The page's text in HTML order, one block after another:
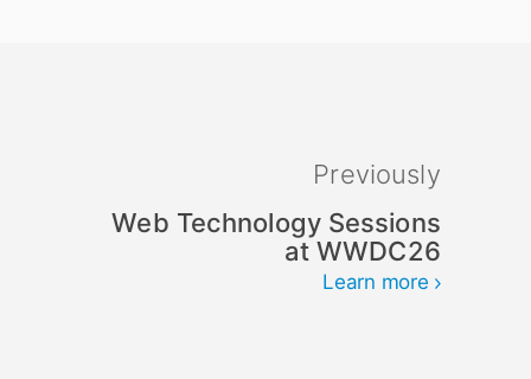
Previously
Web Technology Sessions
at WWDC26
Learn more